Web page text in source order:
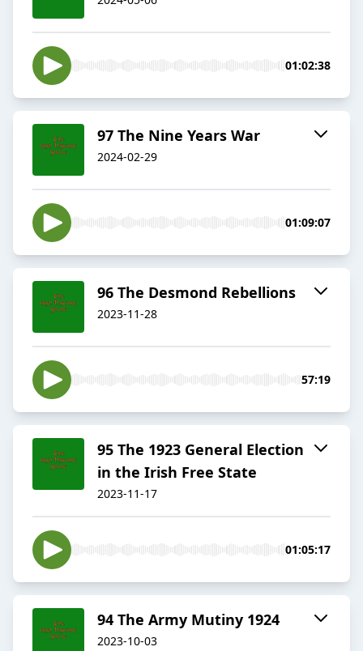
01:02:38
97 The Nine Years War
2024-02-29
01:09:07
96 The Desmond Rebellions
2023-11-28
57:19
95 The 1923 General Election
in the Irish Free State
2023-11-17
01:05:17
94 The Army Mutiny 1924
2023-10-03